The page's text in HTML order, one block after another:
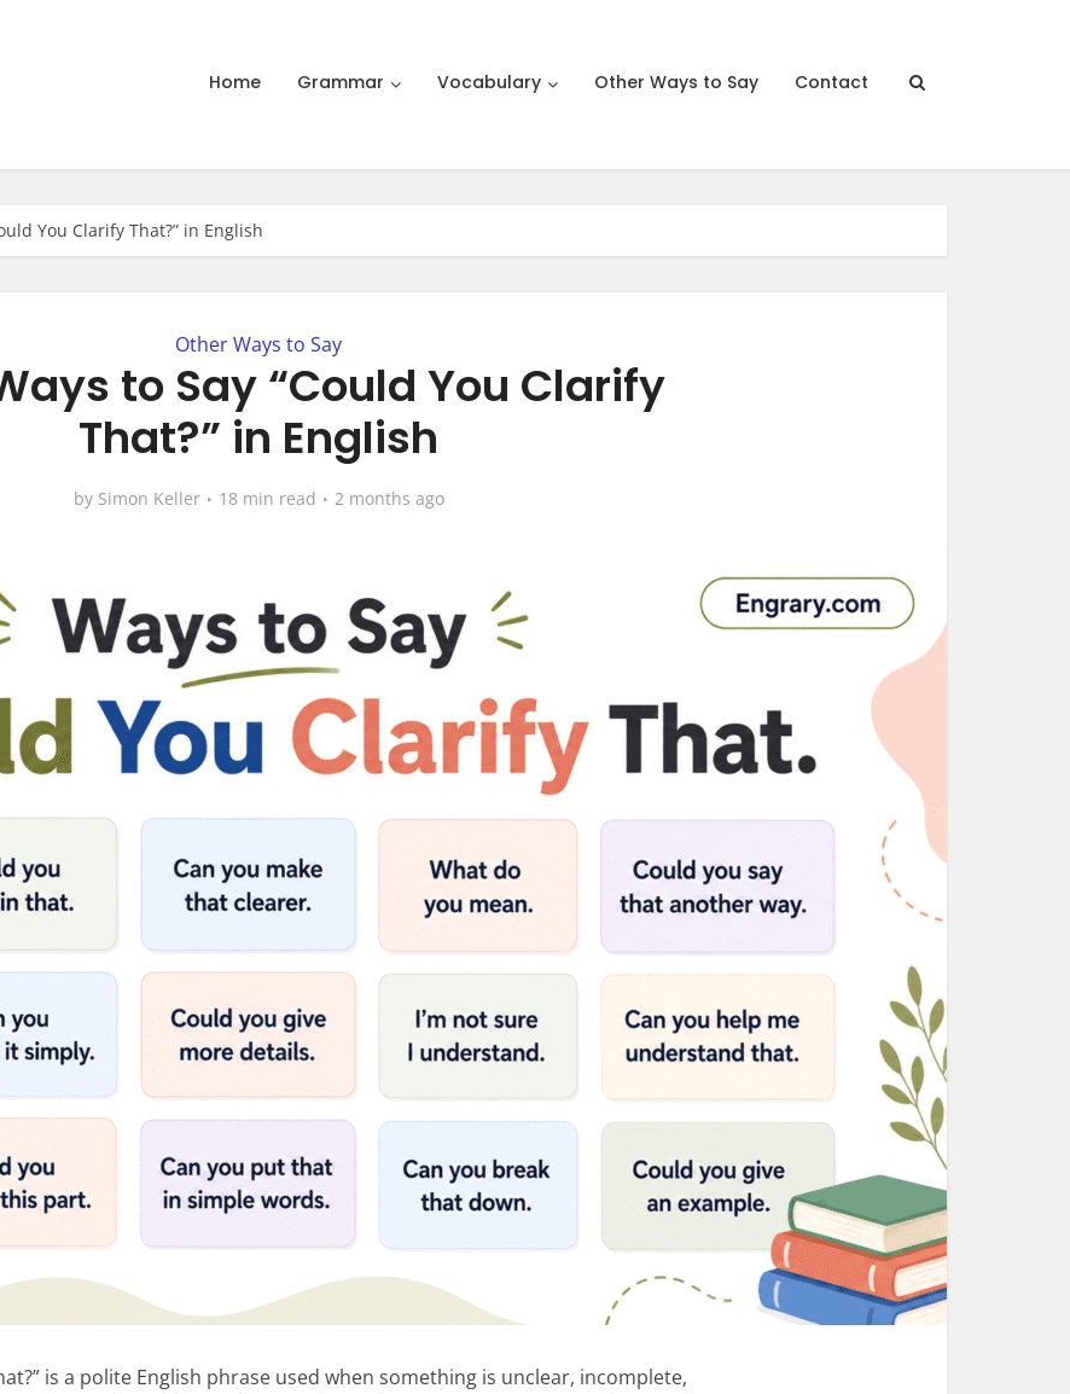
Home Grammar Vocabulary Other Ways to Say Contact
You Clarify That?” in English
Other Ways to Say
to Say “Could You Clarify
That?” in English
by Simon Keller 18 min read 2 months ago
is a polite English phrase used when something is unclear, incomplete,